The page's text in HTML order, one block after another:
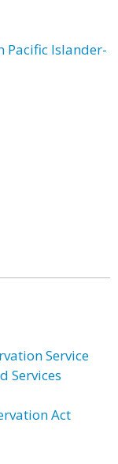
Pacific Islander-
Service
Services
Act